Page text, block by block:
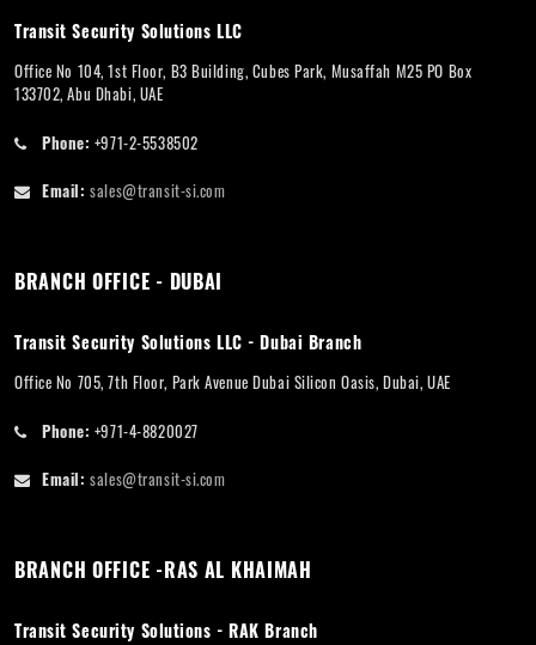
Transit Security Solutions LLC
Office No 104, 1st Floor, B3 Building, Cubes Park, Musaffah M25 PO Box
133702, Abu Dhabi, UAE
Phone: +971-2-5538502
Email: sales@transit-si.com
BRANCH OFFICE - DUBAI
Transit Security Solutions LLC - Dubai Branch
Office No 705, 7th Floor, Park Avenue Dubai Silicon Oasis, Dubai, UAE
Phone: +971-4-8820027
Email: sales@transit-si.com
BRANCH OFFICE -RAS AL KHAIMAH
Transit Security Solutions - RAK Branch